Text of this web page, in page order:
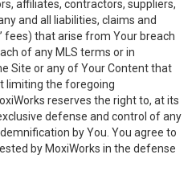
affiliates, contractors, suppliers,
and all liabilities, claims and
fees) that arise from Your breach
of any MLS terms or in
Site or any of Your Content that
limiting the foregoing
reserves the right to, at its
defense and control of any
by You. You agree to
by MoxiWorks in the defense